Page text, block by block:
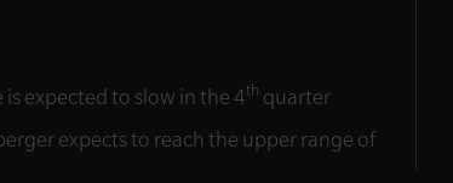
expected to slow in the 4th quarter
expects to reach the upper range of